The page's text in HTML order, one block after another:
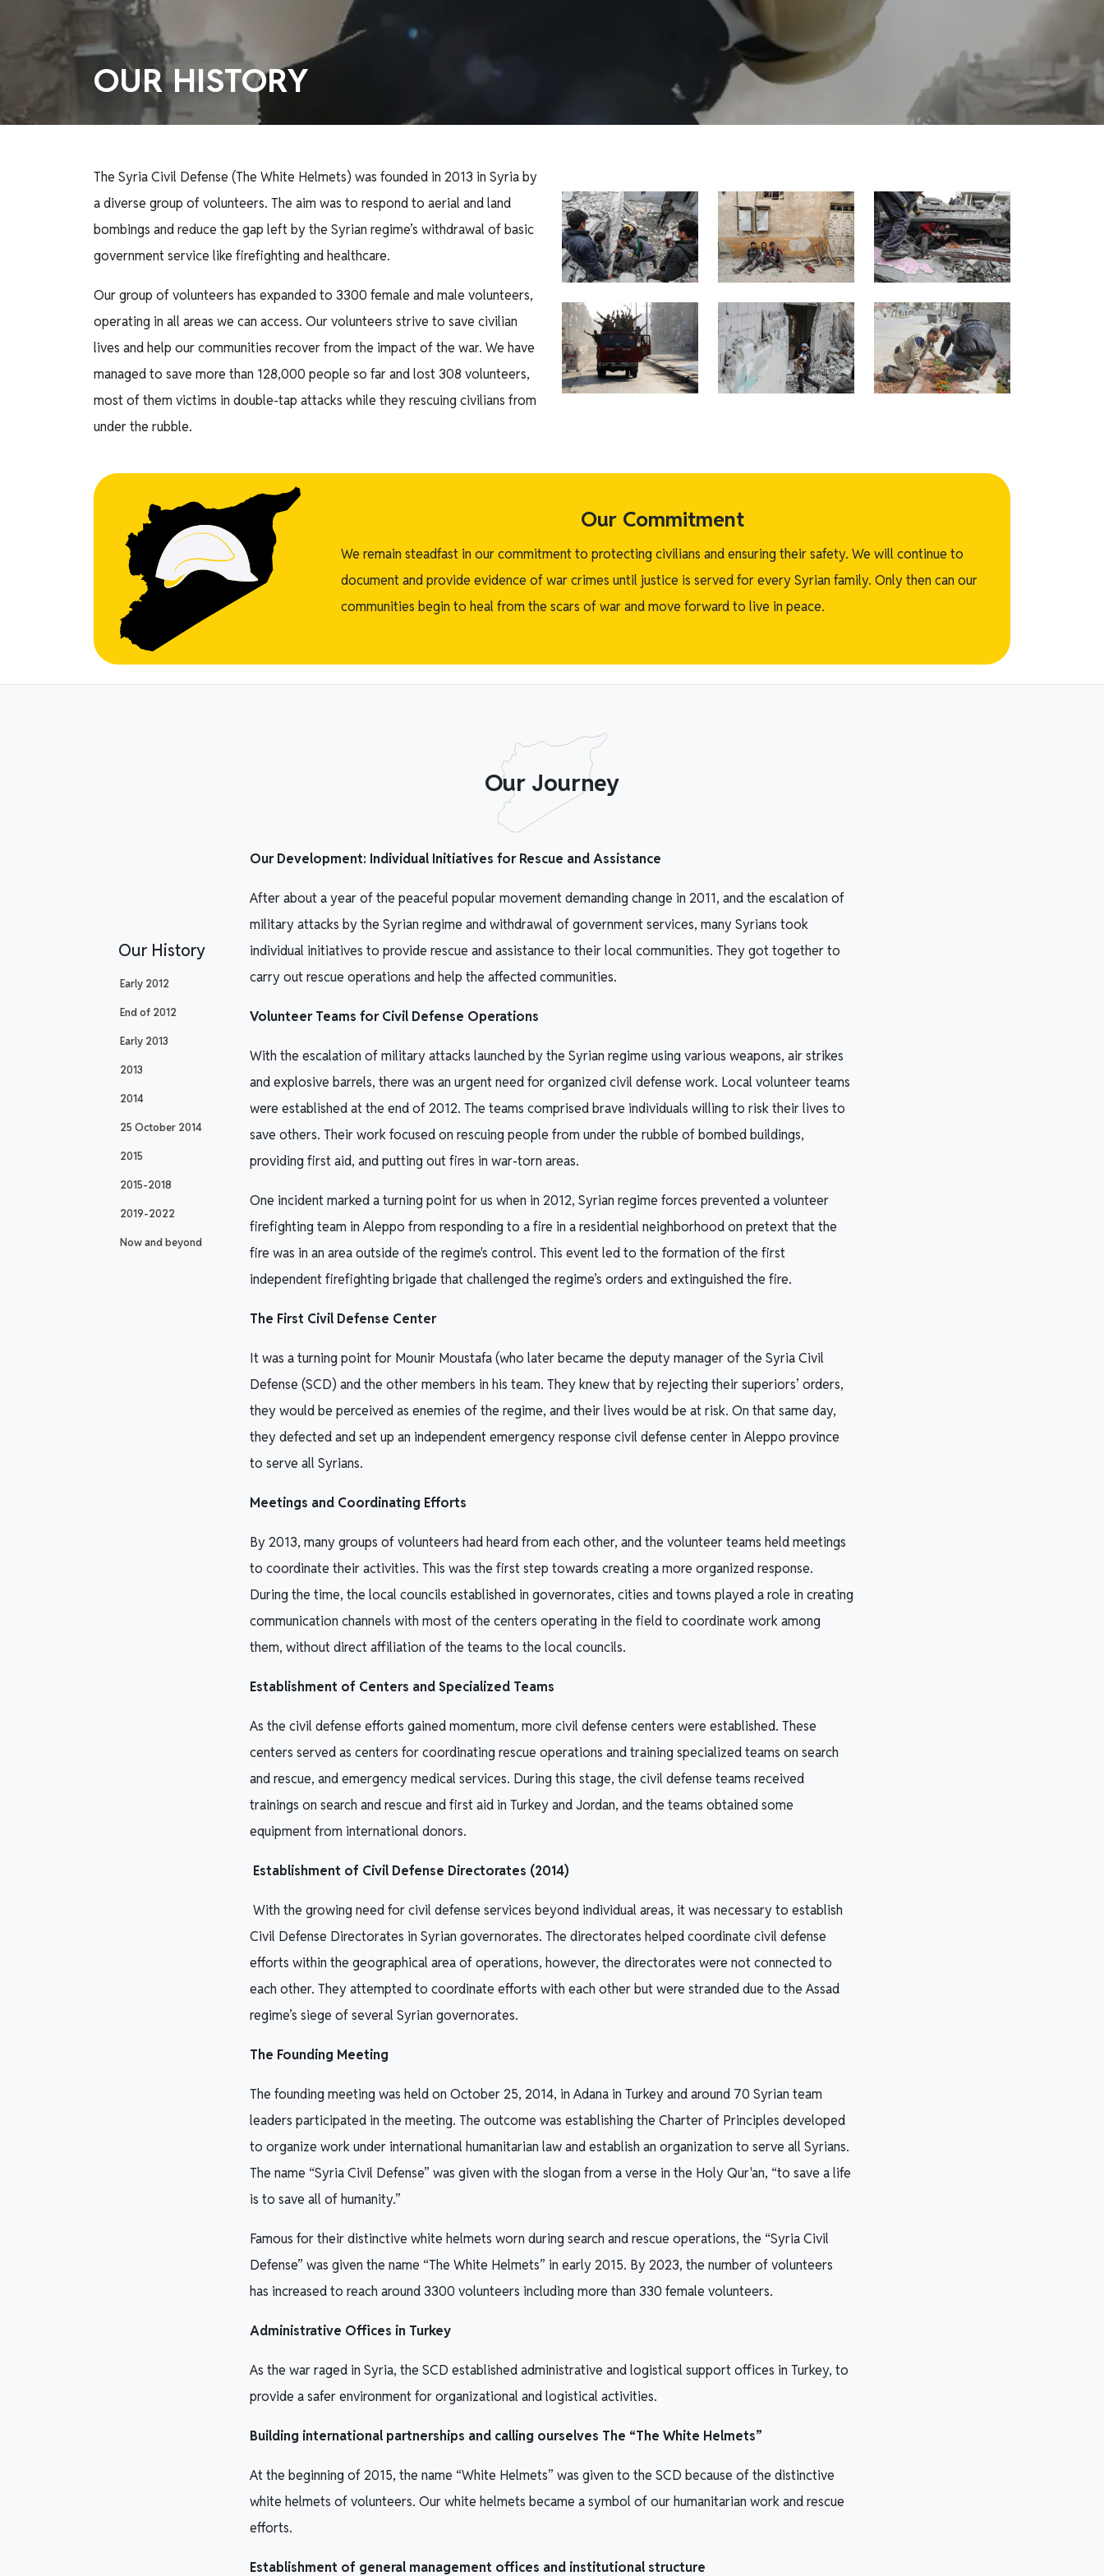
OUR HISTORY
The Syria Civil Defense (The White Helmets) was founded in 2013 in Syria by
a diverse group of volunteers. The aim was to respond to aerial and land
bombings and reduce the gap left by the Syrian regime’s withdrawal of basic
government service like firefighting and healthcare.
Our group of volunteers has expanded to 3300 female and male volunteers,
operating in all areas we can access. Our volunteers strive to save civilian
lives and help our communities recover from the impact of the war. We have
managed to save more than 128,000 people so far and lost 308 volunteers,
most of them victims in double-tap attacks while they rescuing civilians from
under the rubble.
Our Commitment
We remain steadfast in our commitment to protecting civilians and ensuring their safety. We will continue to
document and provide evidence of war crimes until justice is served for every Syrian family. Only then can our
communities begin to heal from the scars of war and move forward to live in peace.
Our Journey
Our History
Early 2012
End of 2012
Early 2013
2013
2014
25 October 2014
2015
2015-2018
2019-2022
Now and beyond
Our Development: Individual Initiatives for Rescue and Assistance
After about a year of the peaceful popular movement demanding change in 2011, and the escalation of
military attacks by the Syrian regime and withdrawal of government services, many Syrians took
individual initiatives to provide rescue and assistance to their local communities. They got together to
carry out rescue operations and help the affected communities.
Volunteer Teams for Civil Defense Operations
With the escalation of military attacks launched by the Syrian regime using various weapons, air strikes
and explosive barrels, there was an urgent need for organized civil defense work. Local volunteer teams
were established at the end of 2012. The teams comprised brave individuals willing to risk their lives to
save others. Their work focused on rescuing people from under the rubble of bombed buildings,
providing first aid, and putting out fires in war-torn areas.
One incident marked a turning point for us when in 2012, Syrian regime forces prevented a volunteer
firefighting team in Aleppo from responding to a fire in a residential neighborhood on pretext that the
fire was in an area outside of the regime's control. This event led to the formation of the first
independent firefighting brigade that challenged the regime’s orders and extinguished the fire.
The First Civil Defense Center
It was a turning point for Mounir Moustafa (who later became the deputy manager of the Syria Civil
Defense (SCD) and the other members in his team. They knew that by rejecting their superiors’ orders,
they would be perceived as enemies of the regime, and their lives would be at risk. On that same day,
they defected and set up an independent emergency response civil defense center in Aleppo province
to serve all Syrians.
Meetings and Coordinating Efforts
By 2013, many groups of volunteers had heard from each other, and the volunteer teams held meetings
to coordinate their activities. This was the first step towards creating a more organized response.
During the time, the local councils established in governorates, cities and towns played a role in creating
communication channels with most of the centers operating in the field to coordinate work among
them, without direct affiliation of the teams to the local councils.
Establishment of Centers and Specialized Teams
As the civil defense efforts gained momentum, more civil defense centers were established. These
centers served as centers for coordinating rescue operations and training specialized teams on search
and rescue, and emergency medical services. During this stage, the civil defense teams received
trainings on search and rescue and first aid in Turkey and Jordan, and the teams obtained some
equipment from international donors.
Establishment of Civil Defense Directorates (2014)
With the growing need for civil defense services beyond individual areas, it was necessary to establish
Civil Defense Directorates in Syrian governorates. The directorates helped coordinate civil defense
efforts within the geographical area of operations, however, the directorates were not connected to
each other. They attempted to coordinate efforts with each other but were stranded due to the Assad
regime’s siege of several Syrian governorates.
The Founding Meeting
The founding meeting was held on October 25, 2014, in Adana in Turkey and around 70 Syrian team
leaders participated in the meeting. The outcome was establishing the Charter of Principles developed
to organize work under international humanitarian law and establish an organization to serve all Syrians.
The name “Syria Civil Defense” was given with the slogan from a verse in the Holy Qur'an, “to save a life
is to save all of humanity.”
Famous for their distinctive white helmets worn during search and rescue operations, the “Syria Civil
Defense” was given the name “The White Helmets” in early 2015. By 2023, the number of volunteers
has increased to reach around 3300 volunteers including more than 330 female volunteers.
Administrative Offices in Turkey
As the war raged in Syria, the SCD established administrative and logistical support offices in Turkey, to
provide a safer environment for organizational and logistical activities.
Building international partnerships and calling ourselves The “The White Helmets”
At the beginning of 2015, the name “White Helmets” was given to the SCD because of the distinctive
white helmets of volunteers. Our white helmets became a symbol of our humanitarian work and rescue
efforts.
Establishment of general management offices and institutional structure